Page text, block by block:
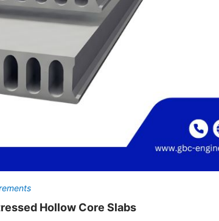
Hollow Core Slabs